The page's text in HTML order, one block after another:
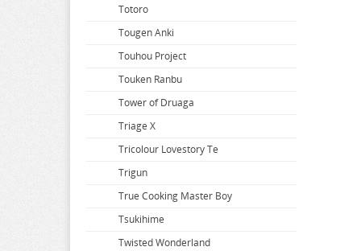
Slow Damage
So Im a Spider so What
Solo Leveling
Soraru
Soul Calibur
Space Battleship Yamato
Space Pirate Captain Harlock
Splatoon
Spy x Family
Spyro
SSSS.Dynazenon
Totoro
Tougen Anki
Touhou Project
Touken Ranbu
Tower of Druaga
Triage X
Tricolour Lovestory Te
Trigun
True Cooking Master Boy
Tsukihime
Twisted Wonderland